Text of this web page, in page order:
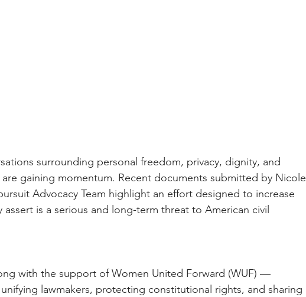
surrounding personal freedom, privacy, dignity, and
gaining momentum. Recent documents submitted by Nicole
Advocacy Team highlight an effort designed to increase
assert is a serious and long-term threat to American civil
with the support of Women United Forward (WUF) —
lawmakers, protecting constitutional rights, and sharing